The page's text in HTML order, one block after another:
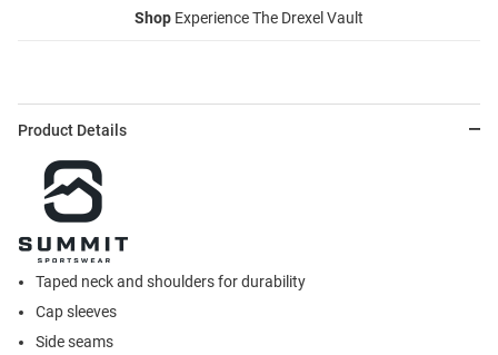
Shop Experience The Drexel Vault
Product Details
Taped neck and shoulders for durability
Cap sleeves
Side seams